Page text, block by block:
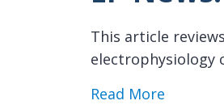
This article
electrophysiology
Read More